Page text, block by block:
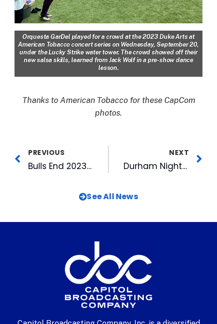
Orquesta GarDel played for a crowd at the 2023 Duke Arts at
American Tobacco concert series on Wednesday, September 20,
under the Lucky Strike water tower. The crowd showed off their
new salsa skills, learned from Jack Wolf in a pre-show dance
lesson.
Thanks to American Tobacco for these CapCom
photos.
PREVIOUS
Bulls End 2023 Season, Head for IL League Championship Series
NEXT
Durham Night Market Returns for Fall at American Tobacco
See All News